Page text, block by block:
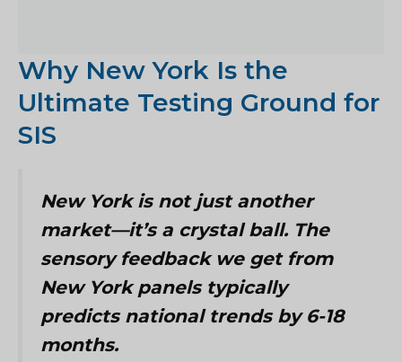
Why New York Is the
Ultimate Testing Ground for
SIS
New York is not just another
market—it’s a crystal ball. The
sensory feedback we get from
New York panels typically
predicts national trends by 6-18
months.